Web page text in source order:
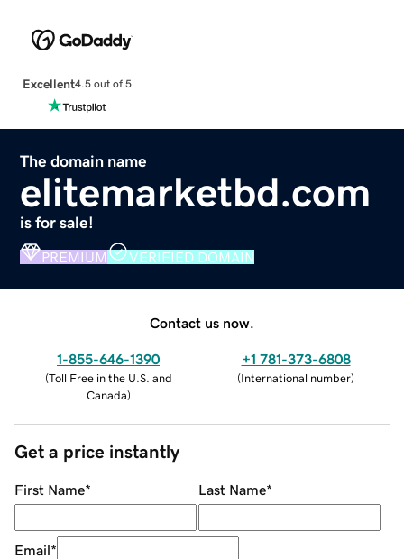
Excellent4.5 out of 5
The domain name
elitemarketbd.com
is for sale!
PREMIUM VERIFIED DOMAIN
Contact us now.
1-855-646-1390
(Toll Free in the U.S. and
Canada)
+1 781-373-6808
(International number)
Get a price instantly
First Name* Last Name*
Email*